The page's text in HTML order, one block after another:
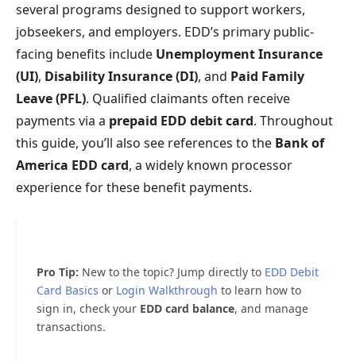
several programs designed to support workers,
jobseekers, and employers. EDD’s primary public-
facing benefits include Unemployment Insurance
(UI), Disability Insurance (DI), and Paid Family
Leave (PFL). Qualified claimants often receive
payments via a prepaid EDD debit card. Throughout
this guide, you’ll also see references to the Bank of
America EDD card, a widely known processor
experience for these benefit payments.
Pro Tip: New to the topic? Jump directly to EDD Debit
Card Basics or Login Walkthrough to learn how to
sign in, check your EDD card balance, and manage
transactions.